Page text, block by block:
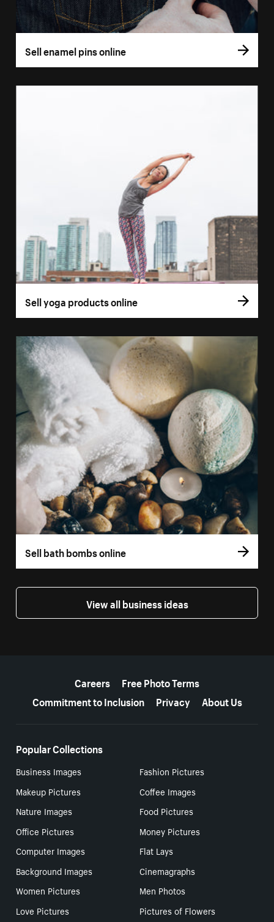
Sell enamel pins online
Sell yoga products online
Sell bath bombs online
View all business ideas
Careers
Free Photo Terms
Commitment to Inclusion
Privacy About Us
Popular Collections
Business Images
Fashion Pictures
Makeup Pictures
Coffee Images
Nature Images
Food Pictures
Office Pictures
Money Pictures
Computer Images
Flat Lays
Background Images
Cinemagraphs
Women Pictures
Men Photos
Love Pictures
Pictures of Flowers